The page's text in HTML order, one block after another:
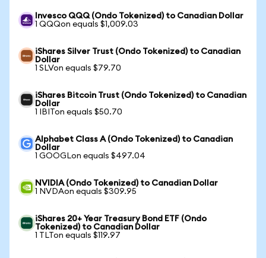
Invesco QQQ (Ondo Tokenized) to Canadian Dollar
1 QQQon equals $1,009.03
iShares Silver Trust (Ondo Tokenized) to Canadian
Dollar
1 SLVon equals $79.70
iShares Bitcoin Trust (Ondo Tokenized) to Canadian
Dollar
1 IBITon equals $50.70
Alphabet Class A (Ondo Tokenized) to Canadian
Dollar
1 GOOGLon equals $497.04
NVIDIA (Ondo Tokenized) to Canadian Dollar
1 NVDAon equals $309.95
iShares 20+ Year Treasury Bond ETF (Ondo
Tokenized) to Canadian Dollar
1 TLTon equals $119.97